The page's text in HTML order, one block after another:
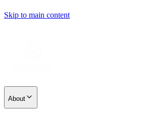
Skip to main content
About